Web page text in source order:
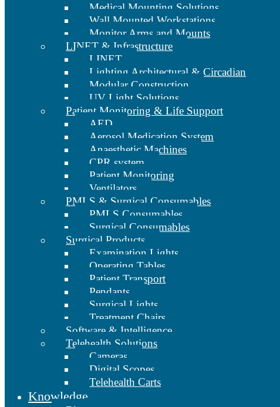
Medical Mounting Solutions
Wall Mounted Workstations
Monitor Arms and Mounts
LINET & Infrastructure
LINET
Lighting Architectural & Circadian
Modular Construction
UV Light Solutions
Patient Monitoring & Life Support
AED
Aerosol Medication System
Anaesthetic Machines
CPR system
Patient Monitoring
Ventilators
PMLS & Surgical Consumables
PMLS Consumables
Surgical Consumables
Surgical Products
Examination Lights
Operating Tables
Patient Transport
Pendants
Surgical Lights
Treatment Chairs
Software & Intelligence
Telehealth Solutions
Cameras
Digital Scopes
Telehealth Carts
Knowledge